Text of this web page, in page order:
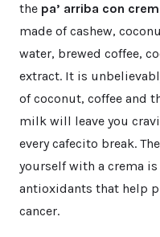
the pa’ arriba con
made of cashew,
water, brewed coffee,
extract. It is
of coconut, coffee and
milk will leave you
every cafecito break.
yourself with a crema
antioxidants that help
cancer.